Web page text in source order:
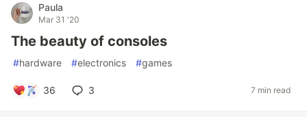
Paula
Mar 31 '20
The beauty of consoles
#hardware #electronics #games
36 3 7 min read